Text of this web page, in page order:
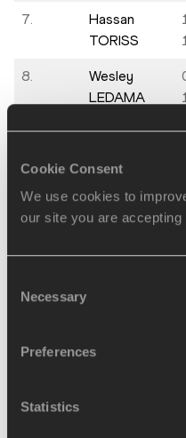
Cookie Consent
We use cookies to
our site you are accepting
Selection
Necessary
Preferences
Statistics
7.
Hassan
TORISS
8.
Wesley
LEDAMA
9.
Mohamed
AARABY
KIPROTICH